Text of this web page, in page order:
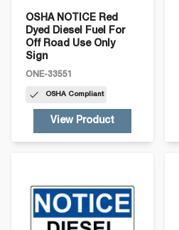
OSHA NOTICE Red
Dyed Diesel Fuel For
Off Road Use Only
Sign
ONE-33551
OSHA Compliant
View Product